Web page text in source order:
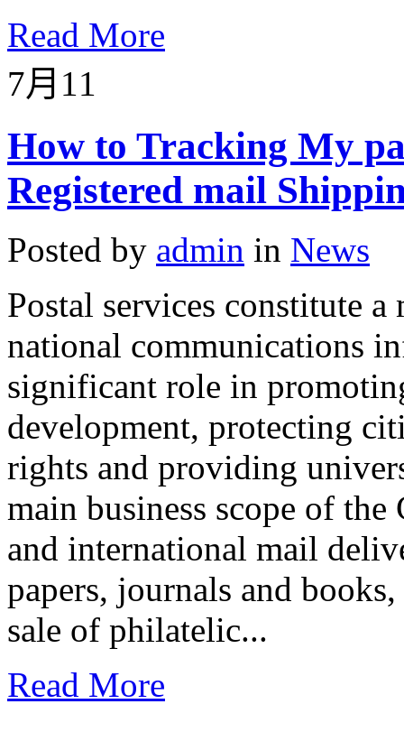
Read More
7月 11
How to Tracking My
Registered mail
Posted by admin in News
Postal services constitute
national communications
significant role in
development, protecting
rights and providing
main business scope of
and international mail
papers, journals and
sale of philatelic...
Read More